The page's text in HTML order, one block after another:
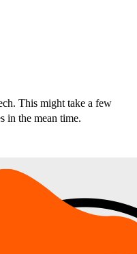
This might take a few
in the mean time.